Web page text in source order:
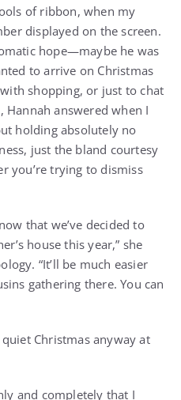
of ribbon, when my
displayed on the screen.
hope—maybe he was
to arrive on Christmas
shopping, or just to chat
answered when I
holding absolutely no
just the bland courtesy
you’re trying to dismiss
that we’ve decided to
house this year,” she
“It’ll be much easier
gathering there. You can
quiet Christmas anyway at
and completely that I